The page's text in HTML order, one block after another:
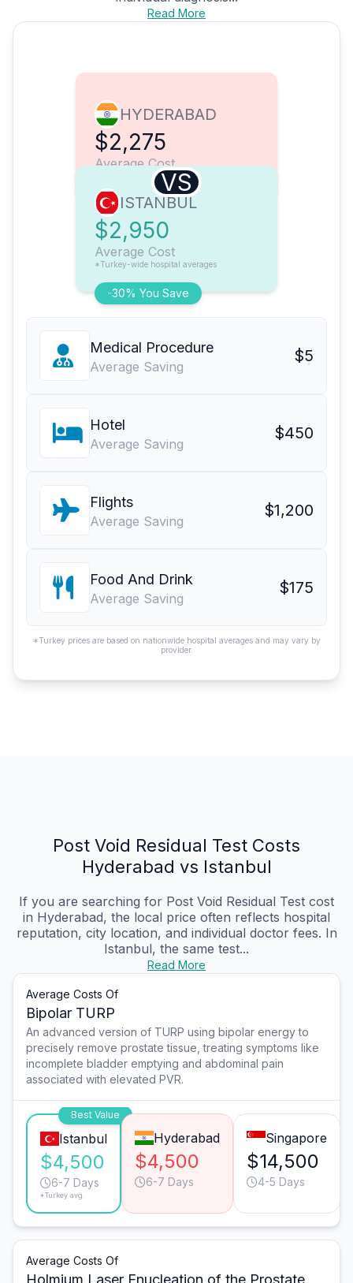
Read More
HYDERABAD
$2,275
Average Cost
VS
-30% You Save
ISTANBUL
$2,950
Average Cost
*Turkey-wide hospital averages
Medical Procedure
Average Saving
$5
Hotel
Average Saving
$450
Flights
Average Saving
$1,200
Food And Drink
Average Saving
$175
*Turkey prices are based on nationwide hospital averages and may vary by
provider.
Post Void Residual Test Costs
Hyderabad vs Istanbul
If you are searching for Post Void Residual Test cost
in Hyderabad, the local price often reflects hospital
reputation, city location, and individual doctor fees. In
Istanbul, the same test...
Read More
Average Costs Of
Bipolar TURP
An advanced version of TURP using bipolar energy to
precisely remove prostate tissue, treating symptoms like
incomplete bladder emptying and abdominal pain
associated with elevated PVR.
Best Value
Istanbul
$4,500
6-7 Days
*Turkey avg.
Hyderabad
$4,500
6-7 Days
Singapore
$14,500
4-5 Days
Average Costs Of
Holmium Laser Enucleation of the Prostate